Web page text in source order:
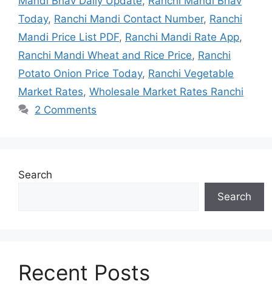
Today, Ranchi Mandi Contact Number, Ranchi
Mandi Price List PDF, Ranchi Mandi Rate App,
Ranchi Mandi Wheat and Rice Price, Ranchi
Potato Onion Price Today, Ranchi Vegetable
Market Rates, Wholesale Market Rates Ranchi
2 Comments
Search
Search
Recent Posts